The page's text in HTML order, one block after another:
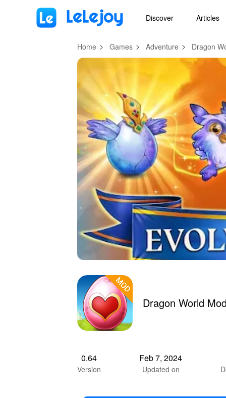
Discover Articles
Home Games Adventure Dragon
Dragon World
0.64
Version
Feb 7, 2024
Updated on